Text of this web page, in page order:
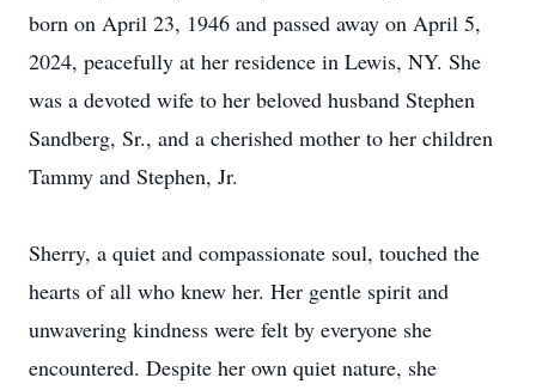
born on April 23, 1946 and passed away on April 5,
2024, peacefully at her residence in Lewis, NY. She
was a devoted wife to her beloved husband Stephen
Sandberg, Sr., and a cherished mother to her children
Tammy and Stephen, Jr.
Sherry, a quiet and compassionate soul, touched the
hearts of all who knew her. Her gentle spirit and
unwavering kindness were felt by everyone she
encountered. Despite her own quiet nature, she